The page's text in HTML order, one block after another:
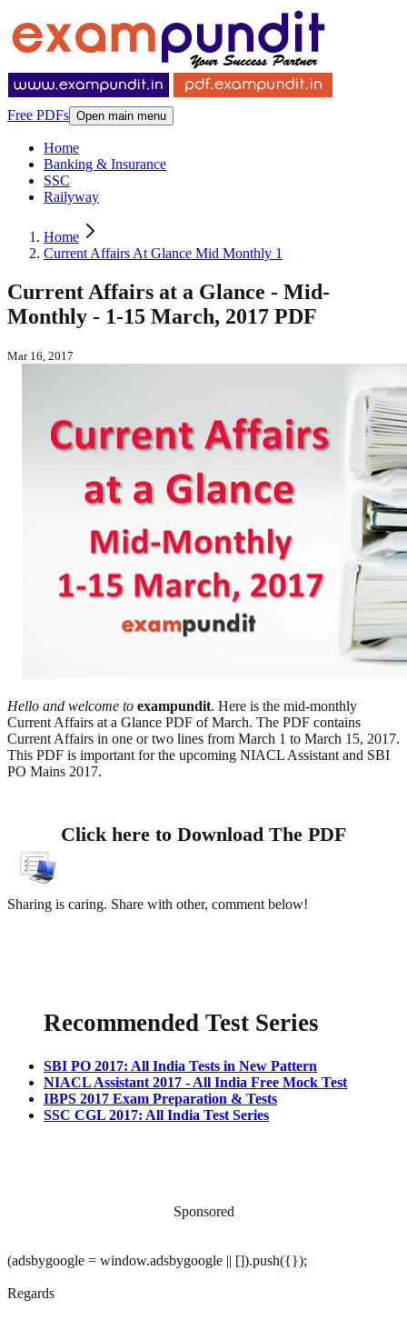
Free PDFs Open main menu
Home
Banking & Insurance
SSC
Railyway
Home
Current Affairs At Glance Mid Monthly 1
Current Affairs at a Glance - Mid-
Monthly - 1-15 March, 2017 PDF
Mar 16, 2017
Hello and welcome to exampundit. Here is the mid-monthly
Current Affairs at a Glance PDF of March. The PDF contains
Current Affairs in one or two lines from March 1 to March 15, 2017.
This PDF is important for the upcoming NIACL Assistant and SBI
PO Mains 2017.
Click here to Download The PDF
Sharing is caring. Share with other, comment below!
Recommended Test Series
SBI PO 2017: All India Tests in New Pattern
NIACL Assistant 2017 - All India Free Mock Test
IBPS 2017 Exam Preparation & Tests
SSC CGL 2017: All India Test Series
Sponsored
(adsbygoogle = window.adsbygoogle || []).push({});
Regards